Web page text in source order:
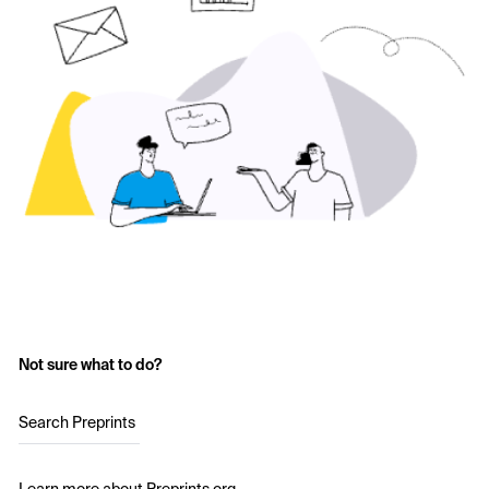
Not sure what to do?
Search Preprints